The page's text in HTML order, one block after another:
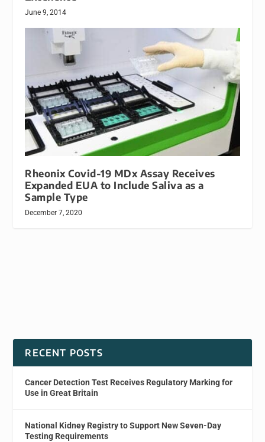
June 9, 2014
Rheonix Covid-19 MDx Assay Receives
Expanded EUA to Include Saliva as a
Sample Type
December 7, 2020
RECENT POSTS
Cancer Detection Test Receives Regulatory Marking for
Use in Great Britain
National Kidney Registry to Support New Seven-Day
Testing Requirements